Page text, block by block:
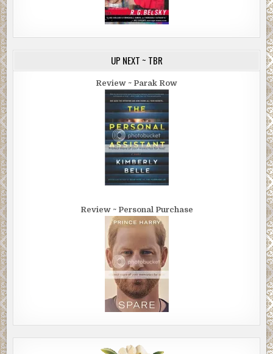
UP NEXT ~ TBR
Review ~ Parak Row
Review ~ Personal Purchase